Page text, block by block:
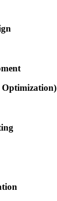
Optimization)